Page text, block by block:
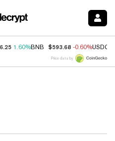
1.60%BNB $593.68 -0.60%USDC
Price data by